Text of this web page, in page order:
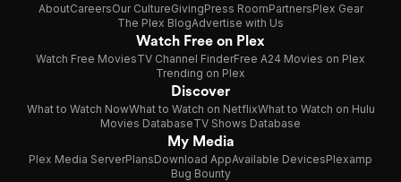
AboutCareersOur CultureGivingPress RoomPartnersPlex Gear
The Plex BlogAdvertise with Us
Watch Free on Plex
Watch Free MoviesTV Channel FinderFree A24 Movies on Plex
Trending on Plex
Discover
What to Watch NowWhat to Watch on NetflixWhat to Watch on Hulu
Movies DatabaseTV Shows Database
My Media
Plex Media ServerPlansDownload AppAvailable DevicesPlexamp
Bug Bounty